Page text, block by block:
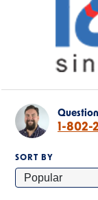
1-802-
SORT BY